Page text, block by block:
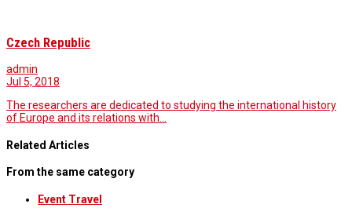
Czech Republic
admin
Jul 5, 2018
The researchers are dedicated to studying the international history
of Europe and its relations with…
Related Articles
From the same category
Event Travel